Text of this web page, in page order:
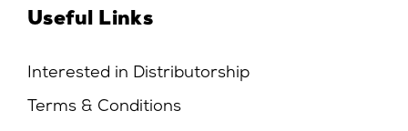
Useful Links
Interested in Distributorship
Terms & Conditions